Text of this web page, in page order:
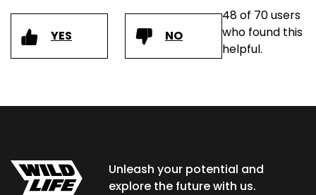
YES NO
48 of 70 users
who found this
helpful.
Unleash your potential and
explore the future with us.